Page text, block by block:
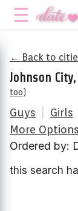
← Back to
Johnson City,
too)
Guys Girls
More Options
Ordered by:
this search